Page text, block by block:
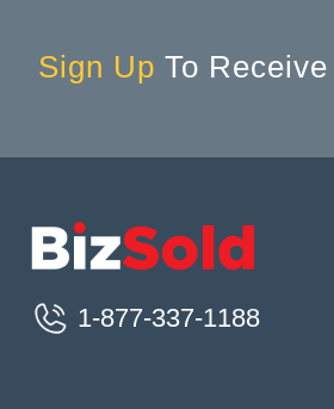
Bridgewater, NS, Canada
Brighton, ON, Canada
Buckhorn, ON, Canada
Burnaby, BC, Canada
Caledon, ON, Canada
Sign Up To
1-877-337-1188